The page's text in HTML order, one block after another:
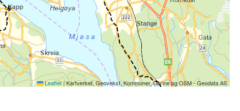
Leaflet |Kartverket, Geovekst, Kommuner, Corine og OSM - Geodata AS